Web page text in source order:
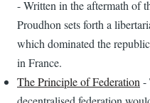
- Written in the aftermath of
Proudhon sets forth a
which dominated the
in France.
The Principle of Federation -